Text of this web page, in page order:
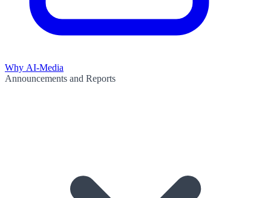
Why AI-Media
Announcements and Reports